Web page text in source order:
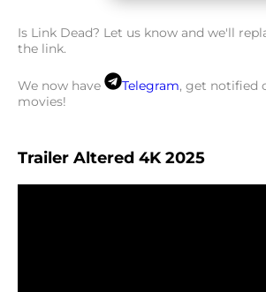
Is Link Dead? Let us know and we'll
the link.
We now have Telegram, get notified
movies!
Trailer Altered 4K 2025